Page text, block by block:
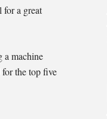
for a great
a machine
the top five